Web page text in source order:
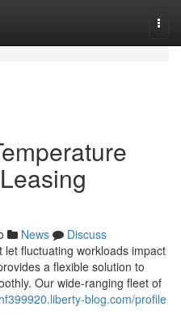
News
Discuss
fluctuating workloads impact
a flexible solution to
Our wide-ranging fleet of
blog.com/profile